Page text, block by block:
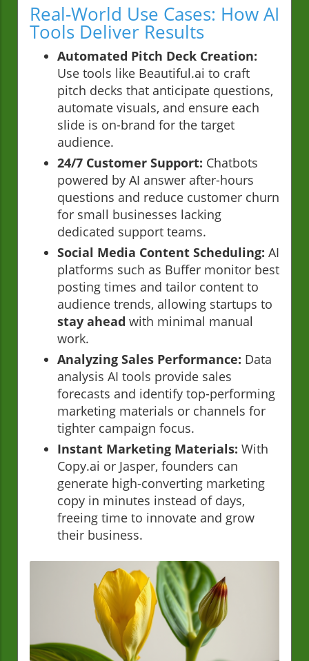
Real-World Use Cases: How AI
Tools Deliver Results
Automated Pitch Deck Creation:
Use tools like Beautiful.ai to craft
pitch decks that anticipate questions,
automate visuals, and ensure each
slide is on-brand for the target
audience.
24/7 Customer Support: Chatbots
powered by AI answer after-hours
questions and reduce customer churn
for small businesses lacking
dedicated support teams.
Social Media Content Scheduling: AI
platforms such as Buffer monitor best
posting times and tailor content to
audience trends, allowing startups to
stay ahead with minimal manual
work.
Analyzing Sales Performance: Data
analysis AI tools provide sales
forecasts and identify top-performing
marketing materials or channels for
tighter campaign focus.
Instant Marketing Materials: With
Copy.ai or Jasper, founders can
generate high-converting marketing
copy in minutes instead of days,
freeing time to innovate and grow
their business.